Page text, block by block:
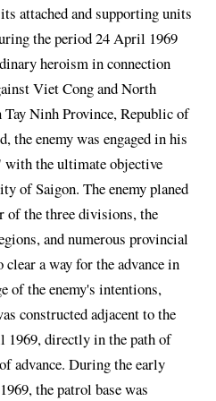
attached and supporting units
the period 24 April 1969
heroism in connection
Viet Cong and North
Ninh Province, Republic of
the enemy was engaged in his
the ultimate objective
of Saigon. The enemy planed
the three divisions, the
and numerous provincial
a way for the advance in
of the enemy's intentions,
constructed adjacent to the
1969, directly in the path of
advance. During the early
the patrol base was